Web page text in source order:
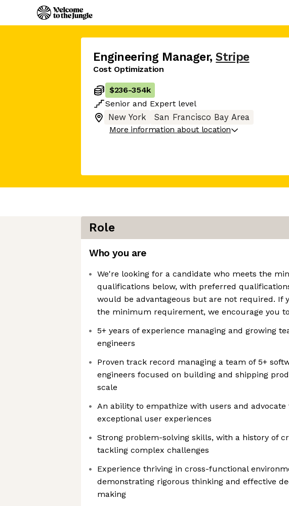
Engineering Manager, Stripe
Cost Optimization
$236-354k
Senior and Expert level
New York
San Francisco Bay Area
More information about location
Role
Who you are
We're looking for a candidate who meets the
qualifications below, with preferred
would be advantageous but are not required. If
the minimum requirement, we encourage you
5+ years of experience managing and growing
engineers
Proven track record managing a team of 5+
engineers focused on building and shipping
scale
An ability to empathize with users and advocate
exceptional user experiences
Strong problem-solving skills, with a history of
tackling complex challenges
Experience thriving in cross-functional
demonstrating rigorous thinking and effective
making